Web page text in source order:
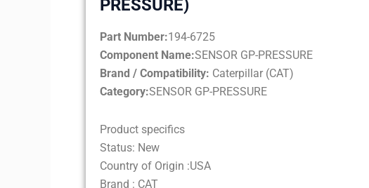
PRESSURE)
Part Number:194-6725
Component Name:SENSOR GP-PRESSURE
Brand / Compatibility: Caterpillar (CAT)
Category:SENSOR GP-PRESSURE
Product specifics
Status: New
Country of Origin :USA
Brand : CAT